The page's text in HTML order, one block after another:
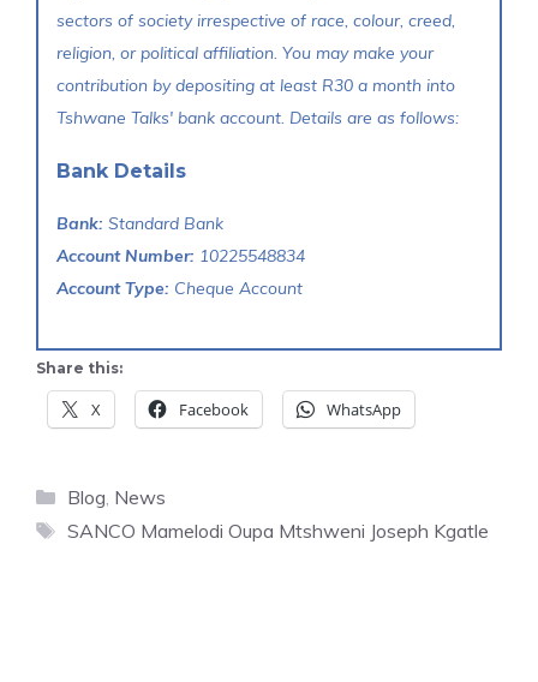
sectors of society irrespective of race, colour, creed,
religion, or political affiliation. You may make your
contribution by depositing at least R30 a month into
Tshwane Talks' bank account. Details are as follows:
Bank Details
Bank: Standard Bank
Account Number: 10225548834
Account Type: Cheque Account
Share this:
X Facebook WhatsApp
Categories
Blog, News
Tags
SANCO Mamelodi Oupa Mtshweni Joseph Kgatle